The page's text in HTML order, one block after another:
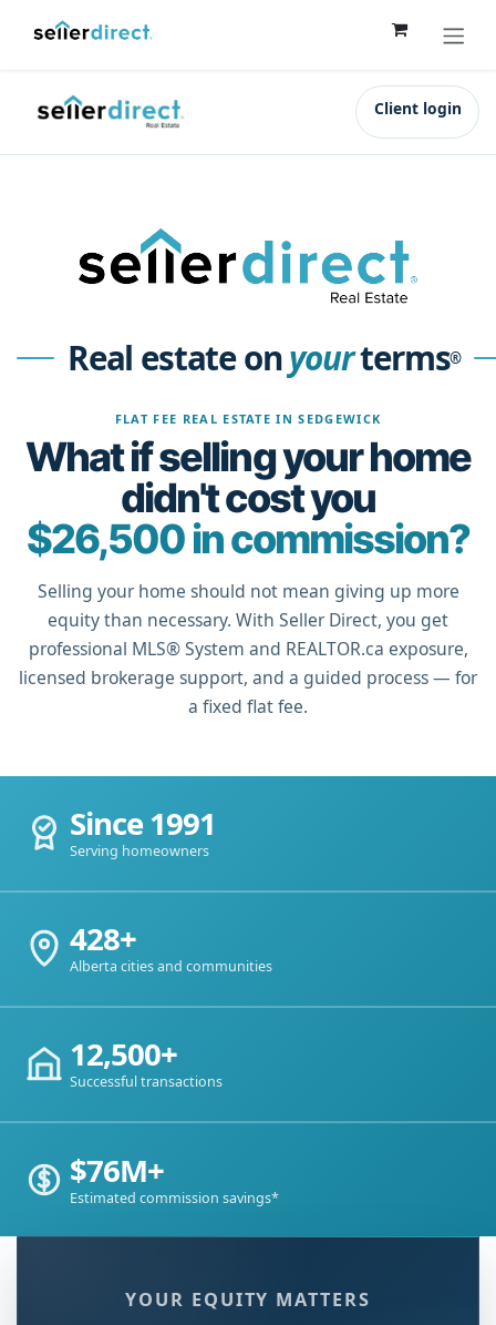
Client login
Real estate onyourterms®
FLAT FEE REAL ESTATE IN SEDGEWICK
What if selling your home
didn't cost you
$26,500 in commission?
Selling your home should not mean giving up more
equity than necessary. With Seller Direct, you get
professional MLS® System and REALTOR.ca exposure,
licensed brokerage support, and a guided process — for
a fixed flat fee.
Since 1991
Serving homeowners
428+
Alberta cities and communities
12,500+
Successful transactions
$76M+
Estimated commission savings*
YOUR EQUITY MATTERS